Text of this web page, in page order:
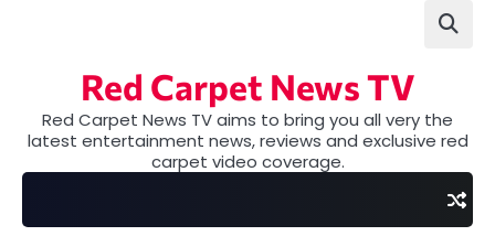
Red Carpet News TV
Red Carpet News TV aims to bring you all very the
latest entertainment news, reviews and exclusive red
carpet video coverage.